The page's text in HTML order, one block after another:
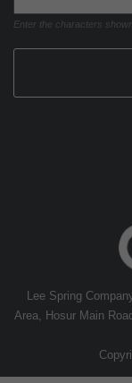
Enter the characters
Lee Spring
Area, Hosur Main